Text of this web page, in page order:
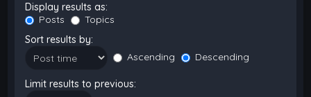
Display results as:
Posts
Topics
Sort results by:
Ascending
Descending
Limit results to previous: